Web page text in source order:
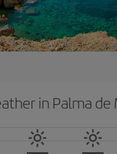
in Palma de